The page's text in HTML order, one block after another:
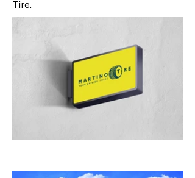
Tire.